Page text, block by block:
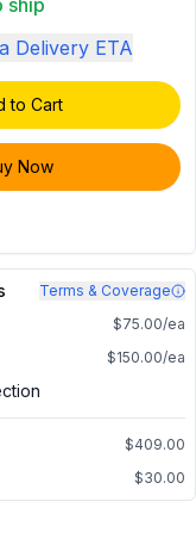
ship
Delivery ETA
to Cart
Now
Terms & Coverage
$75.00/ea
$150.00/ea
$409.00
$30.00